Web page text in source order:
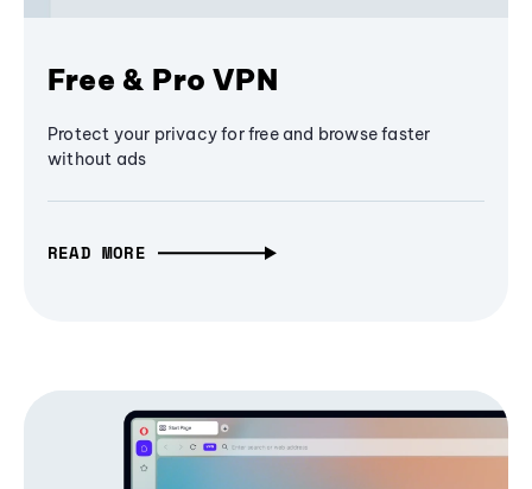
Free & Pro VPN
Protect your privacy for free and browse faster
without ads
READ MORE